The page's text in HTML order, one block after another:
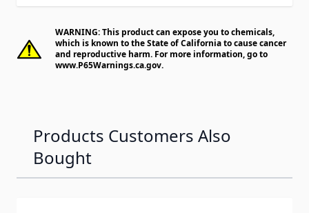
WARNING: This product can expose you to chemicals,
which is known to the State of California to cause cancer
and reproductive harm. For more information, go to
www.P65Warnings.ca.gov.
Products Customers Also
Bought